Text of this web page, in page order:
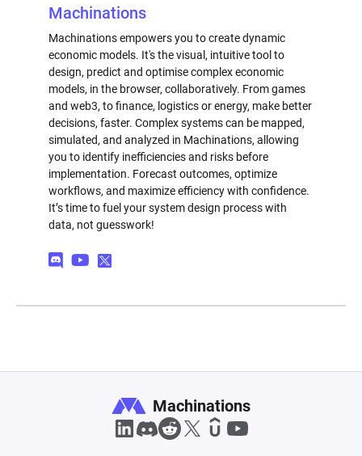
Machinations
Machinations empowers you to create dynamic
economic models. It's the visual, intuitive tool to
design, predict and optimise complex economic
models, in the browser, collaboratively. From games
and web3, to finance, logistics or energy, make better
decisions, faster. Complex systems can be mapped,
simulated, and analyzed in Machinations, allowing
you to identify inefficiencies and risks before
implementation. Forecast outcomes, optimize
workflows, and maximize efficiency with confidence.
It’s time to fuel your system design process with
data, not guesswork!
Machinations